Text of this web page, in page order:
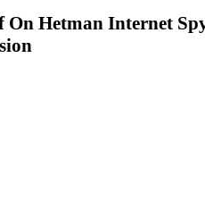
On Hetman Internet